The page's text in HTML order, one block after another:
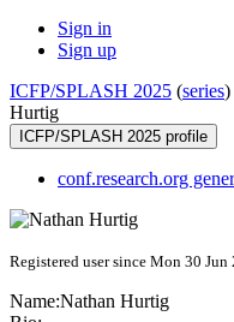
Sign in
Sign up
ICFP/SPLASH 2025 (series)
Hurtig
ICFP/SPLASH 2025 profile
conf.research.org
Registered user since Mon 30 Jun
Name:Nathan Hurtig